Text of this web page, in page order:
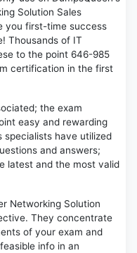
Solution Sales
you first-time success
Thousands of IT
to the point 646-985
certification in the first
the exam
easy and rewarding
specialists have utilized
and answers;
latest and the most valid
Networking Solution
They concentrate
of your exam and
info in an